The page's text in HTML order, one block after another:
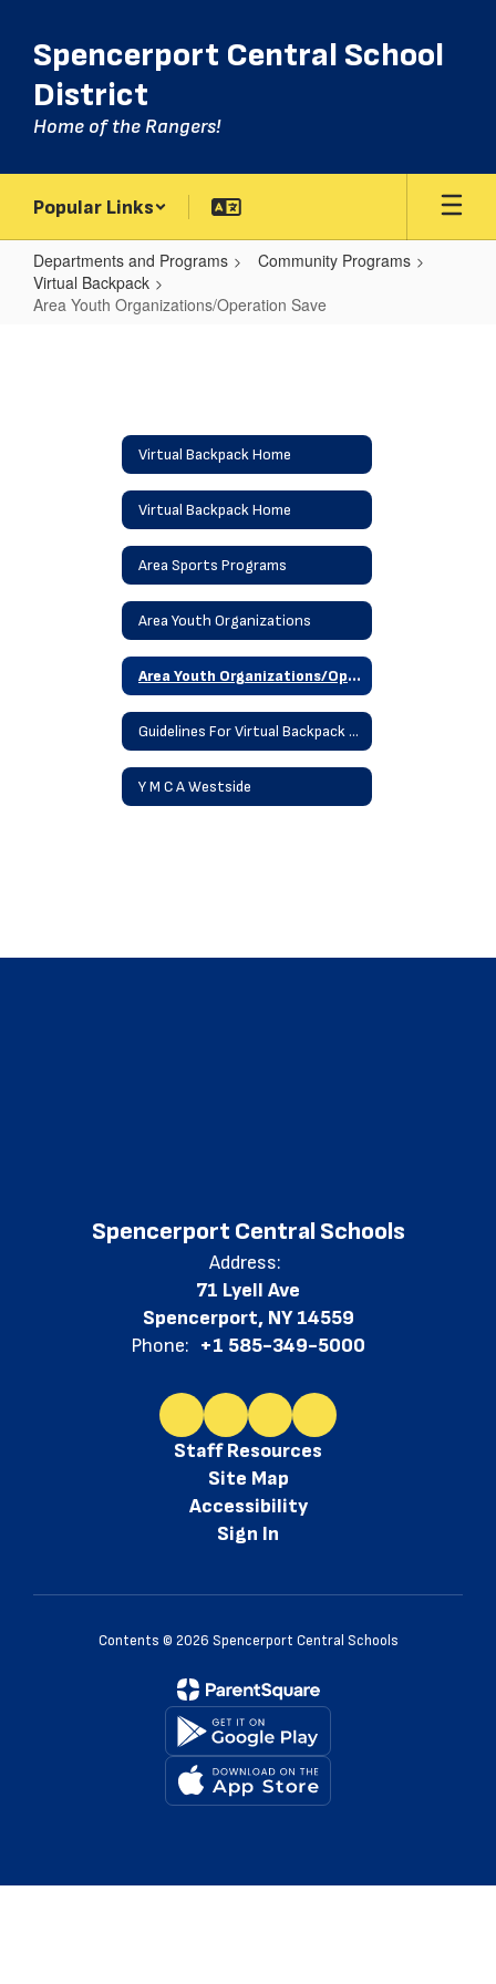
main
content
Spencerport Central School
District
Home of the Rangers!
Popular Links
Departments and Programs
Community Programs
Virtual Backpack
Area Youth Organizations/Operation Save
Virtual Backpack Home
Virtual Backpack Home
Area Sports Programs
Area Youth Organizations
Area Youth Organizations/Operation Save
Guidelines For Virtual Backpack Posting
Y M C A Westside
Spencerport Central Schools
Address:
71 Lyell Ave
Spencerport, NY 14559
Phone: +1 585-349-5000
Staff Resources
Site Map
Accessibility
Sign In
Contents © 2026 Spencerport Central Schools